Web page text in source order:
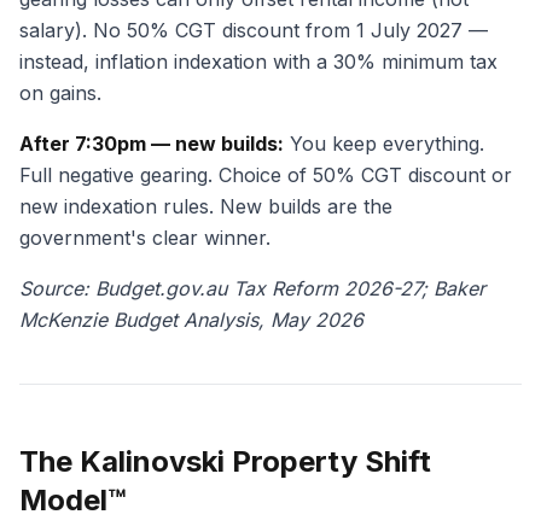
salary). No 50% CGT discount from 1 July 2027 —
instead, inflation indexation with a 30% minimum tax
on gains.
After 7:30pm — new builds: You keep everything.
Full negative gearing. Choice of 50% CGT discount or
new indexation rules. New builds are the
government's clear winner.
Source: Budget.gov.au Tax Reform 2026-27; Baker
McKenzie Budget Analysis, May 2026
The Kalinovski Property Shift
Model™